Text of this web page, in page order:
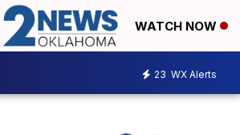
WATCH NOW
23 WX Alerts